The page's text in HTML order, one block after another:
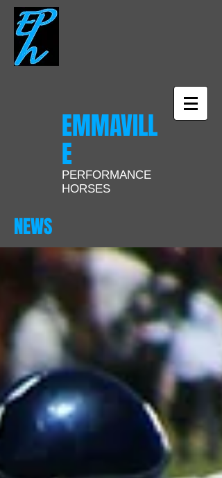
EMMAVILL
E
PERFORMANCE
HORSES
NEWS